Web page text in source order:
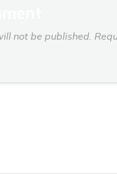
not be published.